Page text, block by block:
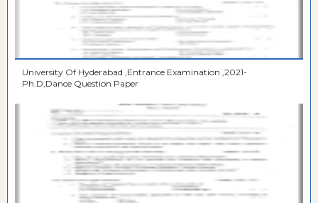
University Of Hyderabad ,Entrance Examination ,2021-
Ph.D,Dance Question Paper